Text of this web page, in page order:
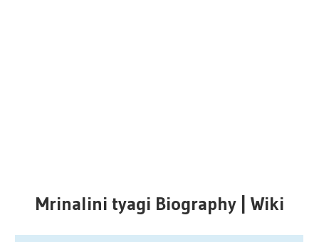
Mrinalini tyagi Biography | Wiki